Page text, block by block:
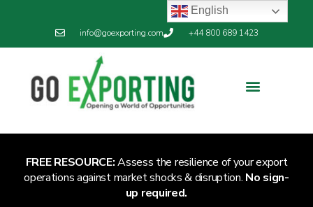
info@goexporting.com +44 800 689 1423
FREE RESOURCE:Assess the resilience of your export
operations against market shocks & disruption. No sign-
up required.
English